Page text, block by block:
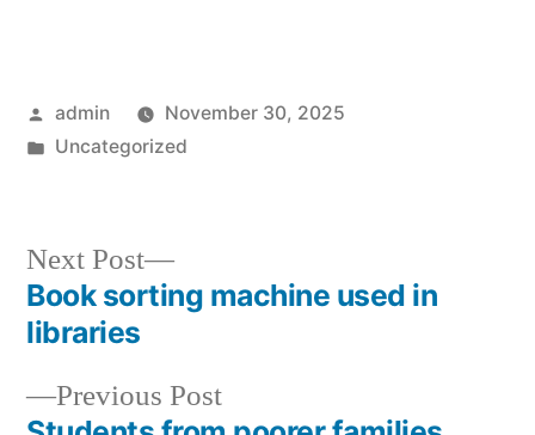
Posted
by
admin
November 30, 2025
Posted
Uncategorized
Post
navigation
Previous PostPrevious
Next Post
Next
post:
Book sorting machine used in
libraries